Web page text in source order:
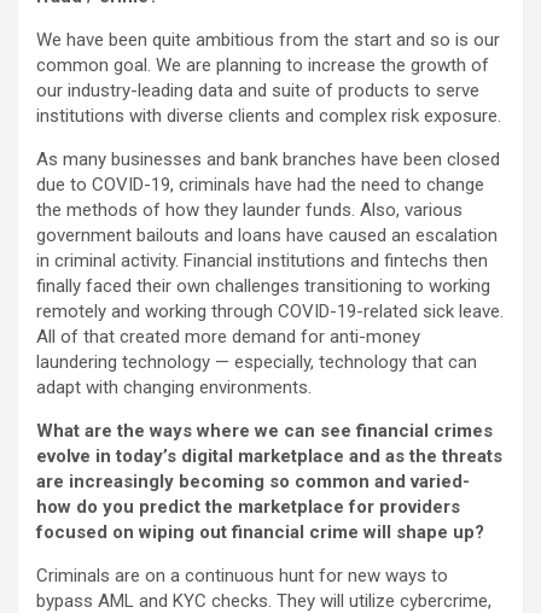
We have been quite ambitious from the start and so is our
common goal. We are planning to increase the growth of
our industry-leading data and suite of products to serve
institutions with diverse clients and complex risk exposure.
As many businesses and bank branches have been closed
due to COVID-19, criminals have had the need to change
the methods of how they launder funds. Also, various
government bailouts and loans have caused an escalation
in criminal activity. Financial institutions and fintechs then
finally faced their own challenges transitioning to working
remotely and working through COVID-19-related sick leave.
All of that created more demand for anti-money
laundering technology — especially, technology that can
adapt with changing environments.
What are the ways where we can see financial crimes
evolve in today’s digital marketplace and as the threats
are increasingly becoming so common and varied-
how do you predict the marketplace for providers
focused on wiping out financial crime will shape up?
Criminals are on a continuous hunt for new ways to
bypass AML and KYC checks. They will utilize cybercrime,